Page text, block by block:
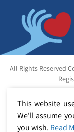
All Rights Reserved
This website
We'll assume
you wish. Read